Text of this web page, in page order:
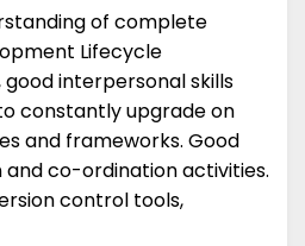
of complete
Lifecycle
interpersonal skills
constantly upgrade on
and frameworks. Good
co-ordination activities.
control tools,